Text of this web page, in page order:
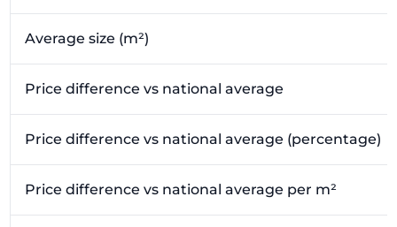
Average size (m²)
Price difference vs national average
Price difference vs national average (percentage)
Price difference vs national average per m²